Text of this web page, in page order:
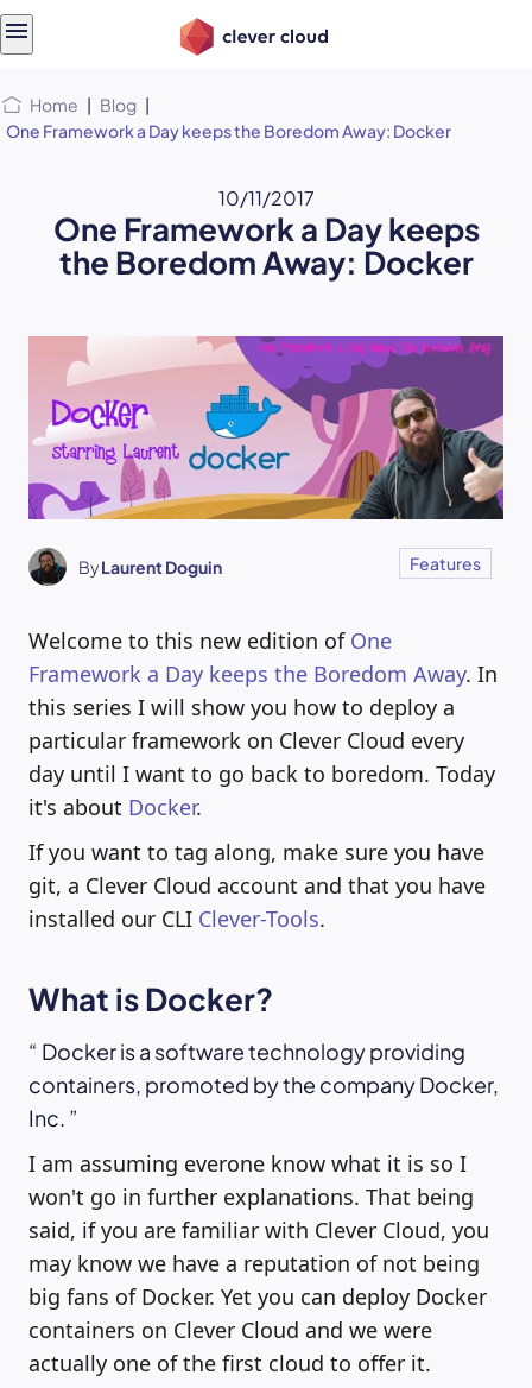
Home | Blog |
One Framework a Day keeps the Boredom Away: Docker
10/11/2017
One Framework a Day keeps
the Boredom Away: Docker
ByLaurent Doguin Features
Welcome to this new edition of One
Framework a Day keeps the Boredom Away. In
this series I will show you how to deploy a
particular framework on Clever Cloud every
day until I want to go back to boredom. Today
it's about Docker.
If you want to tag along, make sure you have
git, a Clever Cloud account and that you have
installed our CLI Clever-Tools.
What is Docker?
Docker is a software technology providing
containers, promoted by the company Docker,
Inc.
I am assuming everone know what it is so I
won't go in further explanations. That being
said, if you are familiar with Clever Cloud, you
may know we have a reputation of not being
big fans of Docker. Yet you can deploy Docker
containers on Clever Cloud and we were
actually one of the first cloud to offer it.